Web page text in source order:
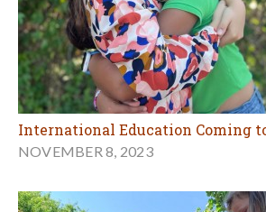
International Education Coming
NOVEMBER 8, 2023